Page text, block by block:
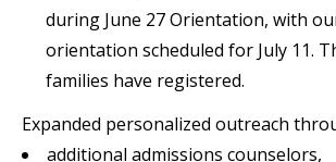
during June 27 Orientation, with
orientation scheduled for July 11.
families have registered.
Expanded personalized outreach
additional admissions counselors,